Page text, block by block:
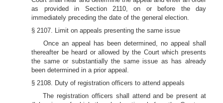
as provided in Section 2110, on or before the day
immediately preceding the date of the general election.
§ 2107. Limit on appeals presenting the same issue
Once an appeal has been determined, no appeal shall
thereafter be heard or allowed by the Court which presents
the same or substantially the same issue as has already
been determined in a prior appeal.
§ 2108. Duty of registration officers to attend appeals
The registration officers shall attend and be present at